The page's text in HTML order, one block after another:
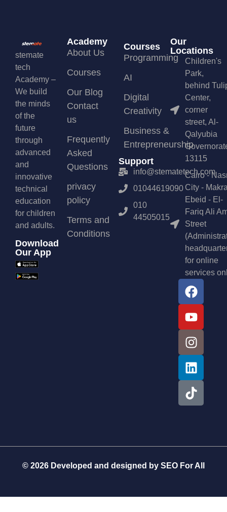
stemate
tech
Academy –
We build
the minds
of the
future
through
advanced
and
innovative
technical
education
for children
and adults.
Download
Our App
Academy
About Us
Courses
Our Blog
Contact
us
Frequently
Asked
Questions
privacy
policy
Terms and
Conditions
Courses
Programming
AI
Digital
Creativity
Business &
Entrepreneurship
Support
info@stematetech.com
01044619090
010
44505015
Our
Locations
Children's
Park,
behind
Center,
corner
street, Al-
Qalyubia
13115
Cairo -
City -
Ebeid - El-
Fariq Ali
Street
for online
services
© 2026 Developed and designed by SEO For All